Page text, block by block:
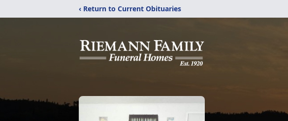
‹ Return to Current Obituaries